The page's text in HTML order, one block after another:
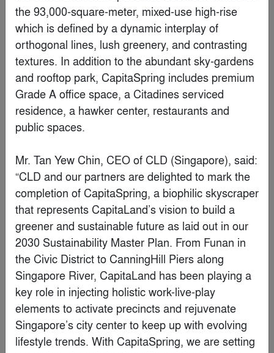
SC Workplaces
Behnisch Architekturbüro
Finalist